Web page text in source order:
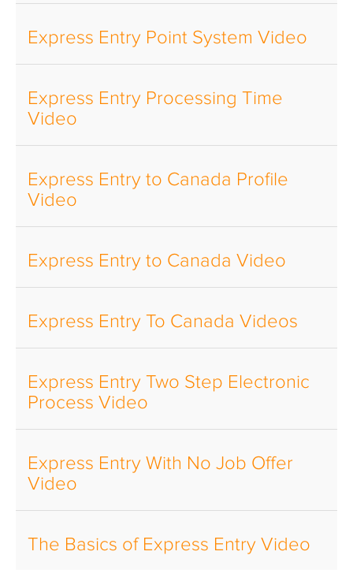
Express Entry Point System Video
Express Entry Processing Time
Video
Express Entry to Canada Profile
Video
Express Entry to Canada Video
Express Entry To Canada Videos
Express Entry Two Step Electronic
Process Video
Express Entry With No Job Offer
Video
The Basics of Express Entry Video